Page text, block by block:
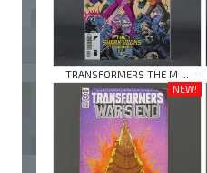
TRANSFORMERS THE M ...
NEW!